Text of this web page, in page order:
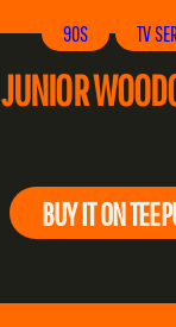
90S TV
JUNIOR
BUY IT ON